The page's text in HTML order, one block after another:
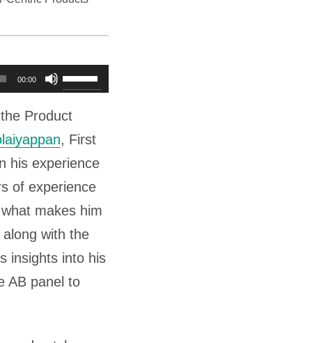
00:00
U
e
U
p
/
D
o
w
n
r
Product
, First
his experience
of experience
makes him
with the
insights into his
AB panel to